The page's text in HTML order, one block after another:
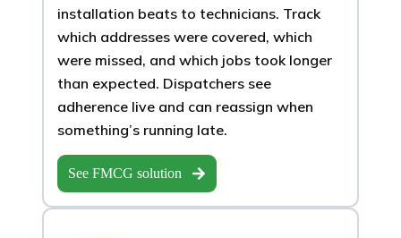
installation beats to technicians. Track
which addresses were covered, which
were missed, and which jobs took longer
than expected. Dispatchers see
adherence live and can reassign when
something’s running late.
See FMCG solution